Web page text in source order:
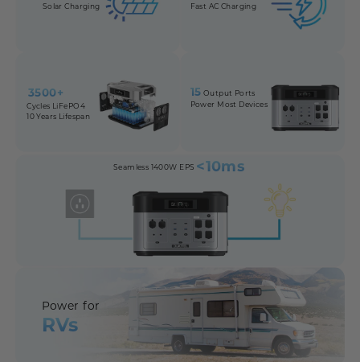
Solar Charging
3500+
Cycles LiFePO4
10 Years Lifespan
Fast AC Charging
15 Output Ports
Power Most Devices
Seamless 1400W EPS <10ms
Power for
RVs